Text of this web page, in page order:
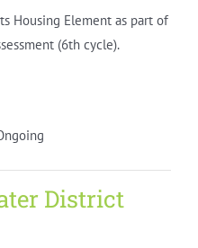
Housing Element as part of
(6th cycle).
District